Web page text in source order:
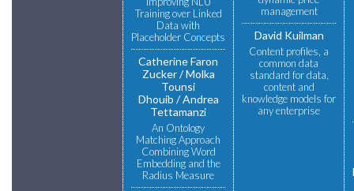
Training over Linked
Data with
Placeholder Concepts
Catherine Faron
Zucker
Molka
Tounsi
Dhouib
Andrea
Tettamanzi
An Ontology
Matching Approach
Combining Word
Embedding and the
Radius Measure
management
David Kuilman
Content profiles, a
common data
standard for data,
content and
knowledge models for
any enterprise